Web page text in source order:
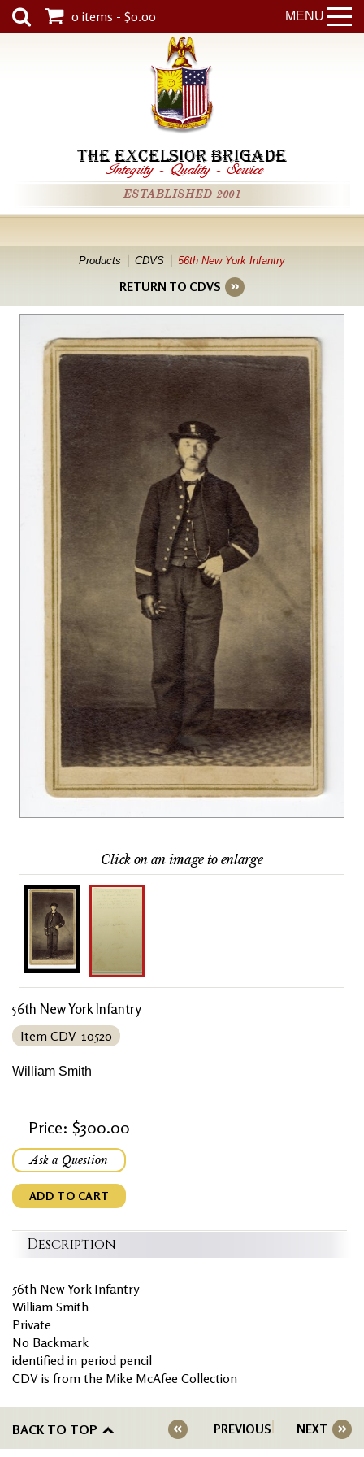
MENU
0 items - $0.00
THE EXCELSIOR BRIGADE
Integrity - Quality - Service
ESTABLISHED 2001
Products CDVS 56th New York Infantry
RETURN TO CDVS
Click on an image to enlarge
56th New York Infantry
Item CDV-10520
William Smith
Price: $300.00
Ask a Question
ADD TO CART
Description
56th New York Infantry
William Smith
Private
No Backmark
identified in period pencil
CDV is from the Mike McAfee Collection
BACK TO TOP PREVIOUS NEXT